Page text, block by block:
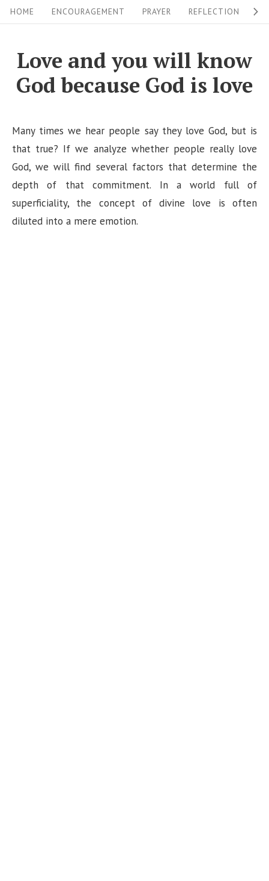
k
i
HOME ENCOURAGEMENT PRAYER REFLECTION
Love and you will know
God because God is love
Many times we hear people say they love God, but is
that true? If we analyze whether people really love
God, we will find several factors that determine the
depth of that commitment. In a world full of
superficiality, the concept of divine love is often
diluted into a mere emotion.